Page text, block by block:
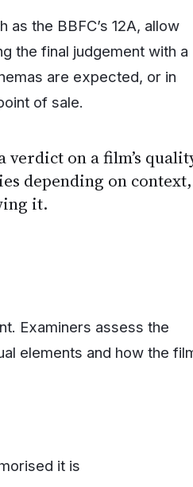
the BBFC’s 12A, allow
the final judgement with a
are expected, or in
of sale.
on a film’s
depending on context,
it.
Examiners assess the
elements and how the
it is